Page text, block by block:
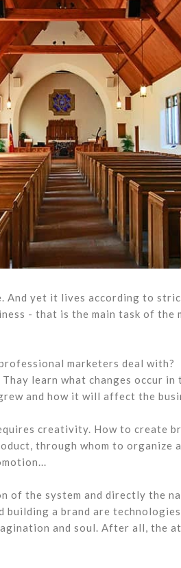
And yet it lives according to
- that is the main task of the
marketers deal with?
learn what changes occur in
and how it will affect the
creativity. How to create
through whom to organize
of the system and directly the
a brand are
and soul. After all, the